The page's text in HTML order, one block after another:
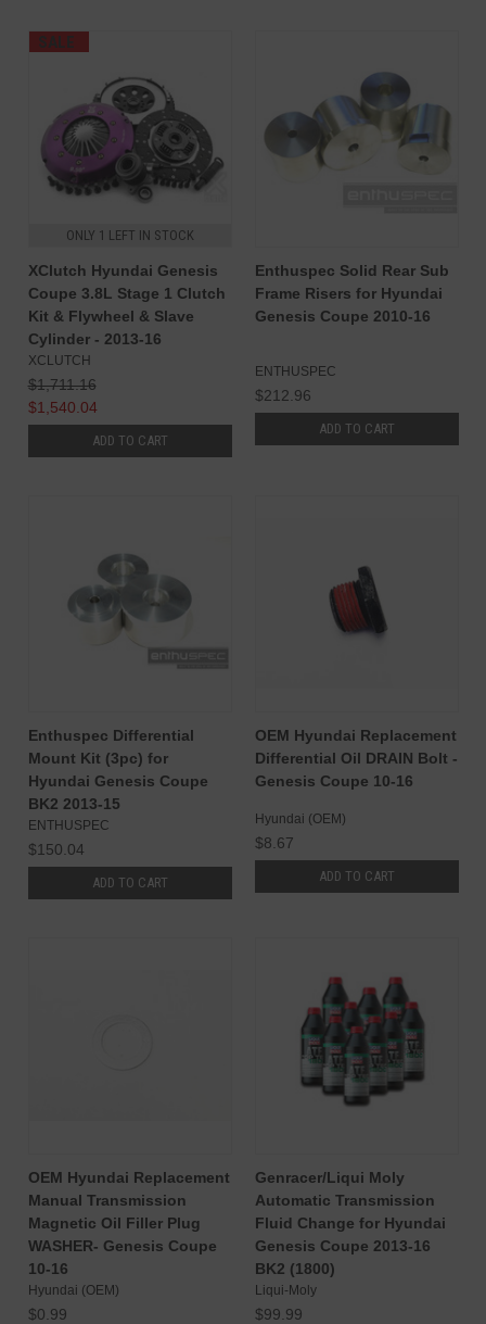
SALE
ONLY 1 LEFT IN STOCK
XClutch Hyundai Genesis
Coupe 3.8L Stage 1 Clutch
Kit & Flywheel & Slave
Cylinder - 2013-16
XCLUTCH
$1,711.16
$1,540.04
ADD TO CART
Enthuspec Solid Rear Sub
Frame Risers for Hyundai
Genesis Coupe 2010-16
ENTHUSPEC
$212.96
ADD TO CART
Enthuspec Differential
Mount Kit (3pc) for
Hyundai Genesis Coupe
BK2 2013-15
ENTHUSPEC
$150.04
ADD TO CART
OEM Hyundai Replacement
Differential Oil DRAIN Bolt -
Genesis Coupe 10-16
Hyundai (OEM)
$8.67
ADD TO CART
OEM Hyundai Replacement
Manual Transmission
Magnetic Oil Filler Plug
WASHER- Genesis Coupe
10-16
Hyundai (OEM)
$0.99
Genracer/Liqui Moly
Automatic Transmission
Fluid Change for Hyundai
Genesis Coupe 2013-16
BK2 (1800)
Liqui-Moly
$99.99